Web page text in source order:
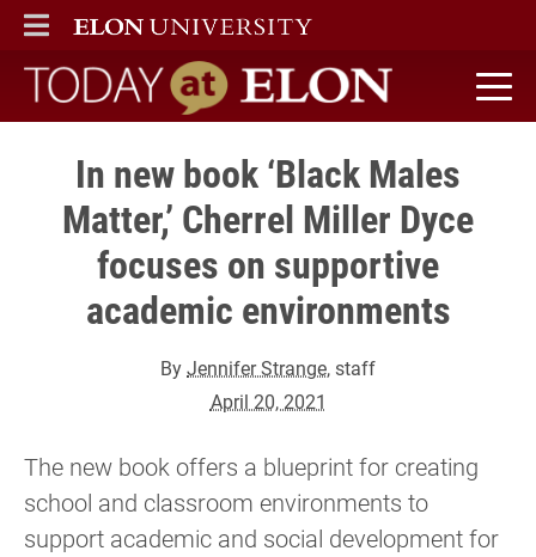
ELON
MAIN MENU
Today at Elon home
In new book ‘Black Males
Matter,’ Cherrel Miller Dyce
focuses on supportive
academic environments
ByJennifer Strange, staff
April 20, 2021
The new book offers a blueprint for creating
school and classroom environments to
support academic and social development for